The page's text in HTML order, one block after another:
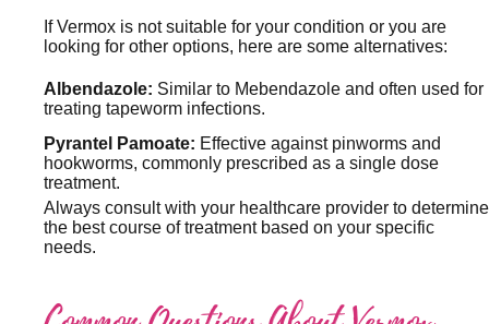
If Vermox is not suitable for your condition or you are
looking for other options, here are some alternatives:
Albendazole: Similar to Mebendazole and often used for
treating tapeworm infections.
Pyrantel Pamoate: Effective against pinworms and
hookworms, commonly prescribed as a single dose
treatment.
Always consult with your healthcare provider to determine
the best course of treatment based on your specific
needs.